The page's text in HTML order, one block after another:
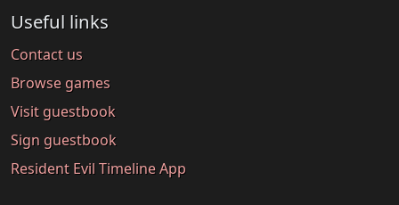
Useful links
Contact us
Browse games
Visit guestbook
Sign guestbook
Resident Evil Timeline App